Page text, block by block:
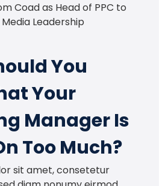
Coad as Head of PPC to
Leadership
You
Your
Manager Is
Too Much?
sit amet, consetetur